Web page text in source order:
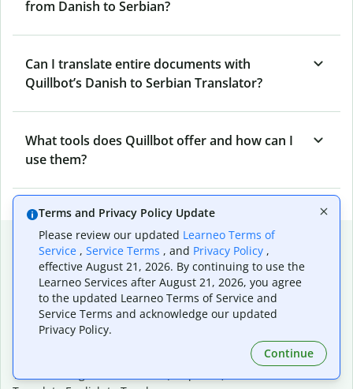
from Danish to Serbian?
Can I translate entire documents with
Quillbot’s Danish to Serbian Translator?
What tools does Quillbot offer and how can I
use them?
Popular language translations
Popular
Translate English to Spanish
Translate English to French
Translate English to Portuguese (Brazilian)
Translate English to German
Translate English to Chinese (simplified)
Terms and Privacy Policy Update
Please review our updated Learneo Terms of
Service , Service Terms , and Privacy Policy ,
effective August 21, 2026. By continuing to use the
Learneo Services after August 21, 2026, you agree
to the updated Learneo Terms of Service and
Service Terms and acknowledge our updated
Privacy Policy.
Continue